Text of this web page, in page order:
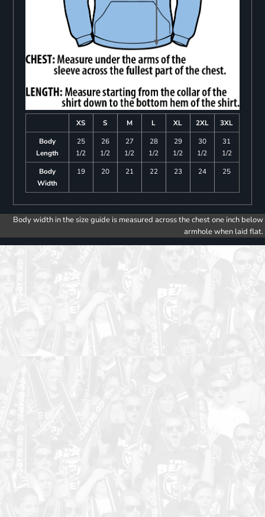
XS S M L XL 2XL
3XL
Body
Length
25
1/2
26
1/2
27
1/2
28
1/2
29
1/2
30
1/2
31
1/2
Body
Width
19 20 21 22 23 24 25
Body width in the size guide is measured across the chest one inch below
armhole when laid flat.